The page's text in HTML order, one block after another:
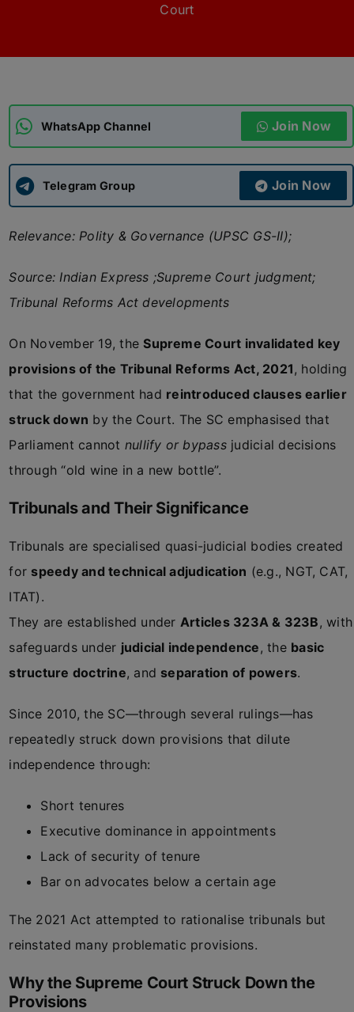
UPSC CSE
Court
WhatsApp Channel Join Now
Telegram Group Join Now
Relevance: Polity & Governance (UPSC GS-II);
Source: Indian Express ;Supreme Court judgment;
Tribunal Reforms Act developments
On November 19, theSupreme Court invalidated key
provisions of the Tribunal Reforms Act, 2021, holding
that the government had reintroduced clauses earlier
struck down by the Court. The SC emphasised that
Parliament cannot nullify or bypassjudicial decisions
through “old wine in a new bottle”.
Tribunals and Their Significance
Tribunals are specialised quasi-judicial bodies created
for speedy and technical adjudication (e.g., NGT, CAT,
ITAT).
They are established under Articles 323A & 323B, with
safeguards under judicial independence, the basic
structure doctrine, and separation of powers.
Since 2010, the SC—through several rulings—has
repeatedly struck down provisions that dilute
independence through:
Short tenures
Executive dominance in appointments
Lack of security of tenure
Bar on advocates below a certain age
The 2021 Act attempted to rationalise tribunals but
reinstated many problematic provisions.
Why the Supreme Court Struck Down the
Provisions